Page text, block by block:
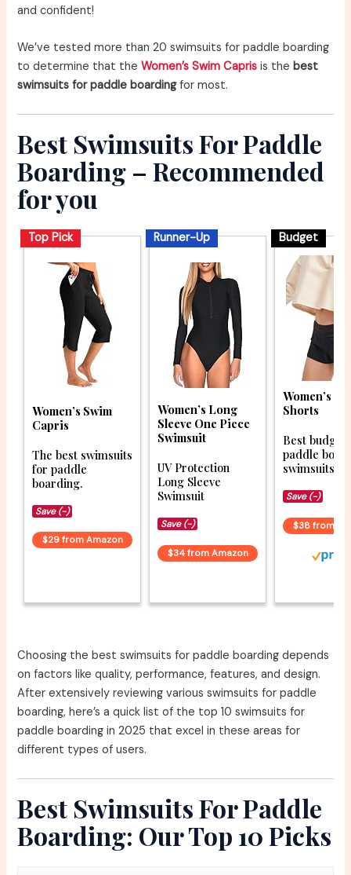
and confident!
We’ve tested more than 20 swimsuits for paddle boarding
to determine that theWomen’s Swim Capris is the best
swimsuits for paddle boardingfor most.
Best Swimsuits For Paddle
Boarding – Recommended
for you
Top Pick
Women’s Swim
Capris
The best swimsuits
for paddle
boarding.
Save (-)
$29 from Amazon
Runner-Up
Women’s Long
Sleeve One Piece
Swimsuit
UV Protection
Long Sleeve
Swimsuit
Save (-)
$34 from Amazon
Budget
Women’s
Shorts
Best budget
paddle
swimsuits.
Save (-)
$38 from
Choosing the best swimsuits for paddle boarding depends
on factors like quality, performance, features, and design.
After extensively reviewing various swimsuits for paddle
boarding, here’s a quick list of the top 10 swimsuits for
paddle boarding in 2025 that excel in these areas for
different types of users.
Best Swimsuits For Paddle
Boarding: Our Top 10 Picks